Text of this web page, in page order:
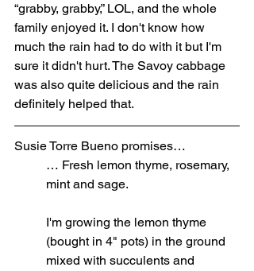
“grabby, grabby,” LOL, and the whole
family enjoyed it. I don't know how
much the rain had to do with it but I'm
sure it didn't hurt. The Savoy cabbage
was also quite delicious and the rain
definitely helped that.
Susie Torre Bueno promises…
… Fresh lemon thyme, rosemary,
mint and sage.
I'm growing the lemon thyme
(bought in 4" pots) in the ground
mixed with succulents and